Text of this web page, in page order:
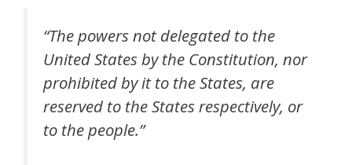
“The powers not delegated to the
United States by the Constitution, nor
prohibited by it to the States, are
reserved to the States respectively, or
to the people.”